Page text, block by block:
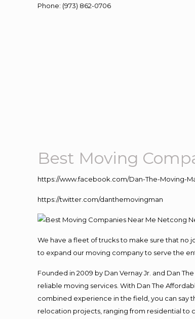
Phone: (973) 862-0706
Best Moving
https://www.facebook.com/Dan-The-Moving-
https://twitter.com/danthemovingman
We have a fleet of trucks to make sure that no
to expand our moving company to serve the
Founded in 2009 by Dan Vernay Jr. and Dan
reliable moving services. With Dan The
combined experience in the field, you can say
relocation projects, ranging from residential to